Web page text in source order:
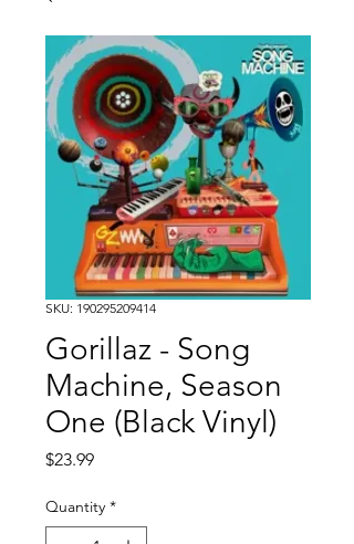
SKU: 190295209414
Gorillaz - Song
Machine, Season
One (Black Vinyl)
$23.99Price
Quantity *